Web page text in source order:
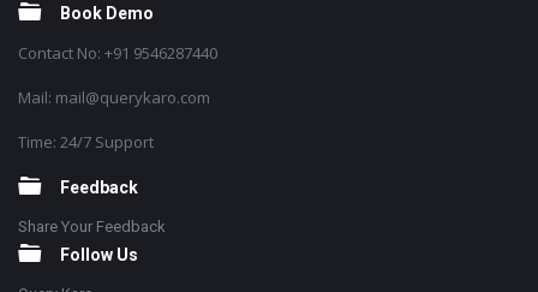
Book Demo
Contact No: +91 9546287440
Mail: mail@querykaro.com
Time: 24/7 Support
Feedback
Share Your Feedback
Follow Us